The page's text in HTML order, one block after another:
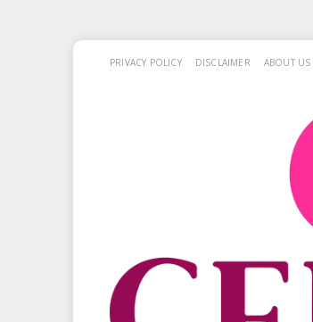
PRIVACY POLICY DISCLAIMER ABOUT US